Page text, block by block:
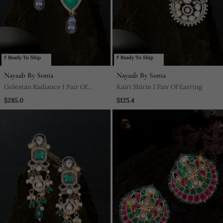
Ready To Ship
Nayaab By Sonia
Golestan Radiance 1 Pair Of
Earring
$285.0
Ready To Ship
Nayaab By Sonia
Kairi Shirin 1 Pair Of Earring
$125.4